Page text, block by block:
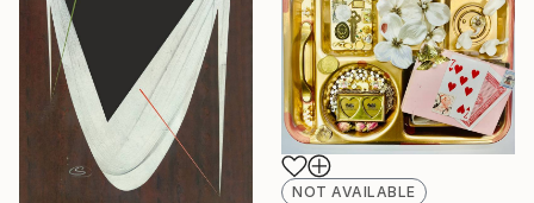
NOT AVAILABLE